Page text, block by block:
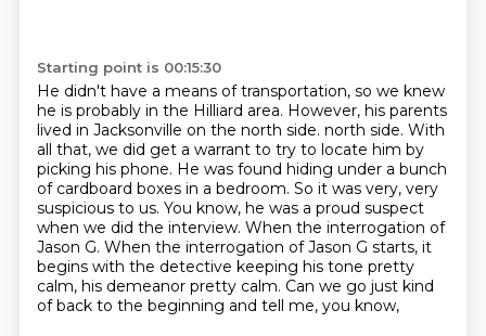
Starting point is 00:15:30
He didn't have a means of transportation, so we knew
he is probably in the Hilliard area. However, his parents
lived in Jacksonville on the north side. north side. With
all that, we did get a warrant to try to locate him by
picking his phone. He was found hiding under a bunch
of cardboard boxes in a bedroom. So it was very, very
suspicious to us. You know, he was a proud suspect
when we did the interview. When the interrogation of
Jason G. When the interrogation of Jason G starts, it
begins with the detective keeping his tone pretty
calm, his demeanor pretty calm. Can we go just kind
of back to the beginning and tell me, you know,